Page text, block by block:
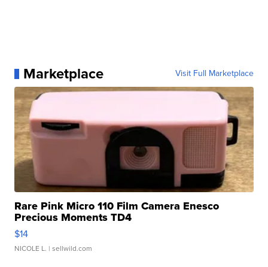
Marketplace Visit Full Marketplace
Rare Pink Micro 110 Film Camera Enesco
Precious Moments TD4
$14
NICOLE L. | sellwild.com